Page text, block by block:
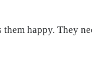
happy. They